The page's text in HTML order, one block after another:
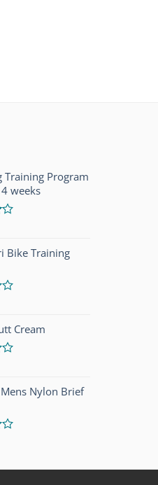
Training Program
weeks
Bike Training
Cream
Nylon Brief